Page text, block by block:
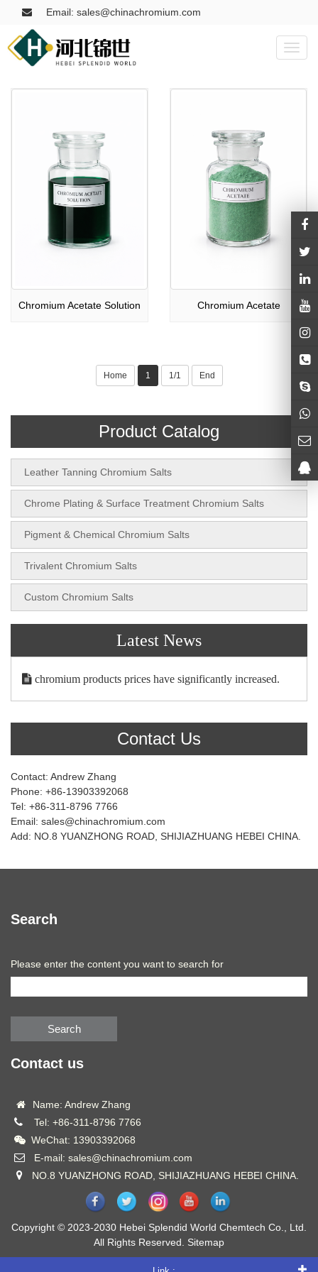
Email: sales@chinachromium.com
Toggle
Chromium Acetate Solution Chromium Acetate
Home 1 1/1 End
Product Catalog
Leather Tanning Chromium Salts
Chrome Plating & Surface Treatment Chromium Salts
Pigment & Chemical Chromium Salts
Trivalent Chromium Salts
Custom Chromium Salts
Latest News
chromium products prices have significantly increased.
Contact Us
Contact: Andrew Zhang
Phone: +86-13903392068
Tel: +86-311-8796 7766
Email: sales@chinachromium.com
Add: NO.8 YUANZHONG ROAD, SHIJIAZHUANG HEBEI CHINA.
Search
Please enter the content you want to search for
Search
Contact us
Name: Andrew Zhang
Tel: +86-311-8796 7766
WeChat: 13903392068
E-mail: sales@chinachromium.com
NO.8 YUANZHONG ROAD, SHIJIAZHUANG HEBEI CHINA.
Copyright © 2023-2030 Hebei Splendid World Chemtech Co., Ltd.
All Rights Reserved. Sitemap